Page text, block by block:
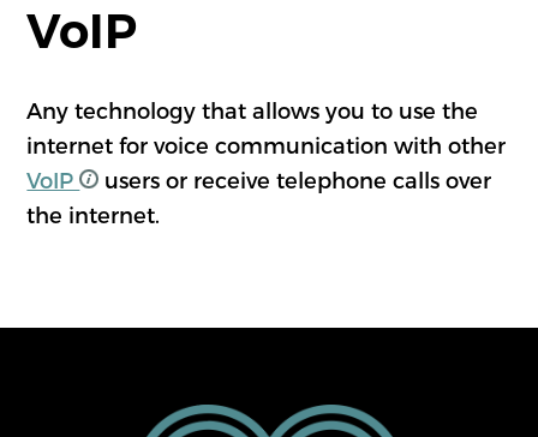
VoIP
Any technology that allows you to use the
internet for voice communication with other
VoIP
users or receive telephone calls over
the internet.